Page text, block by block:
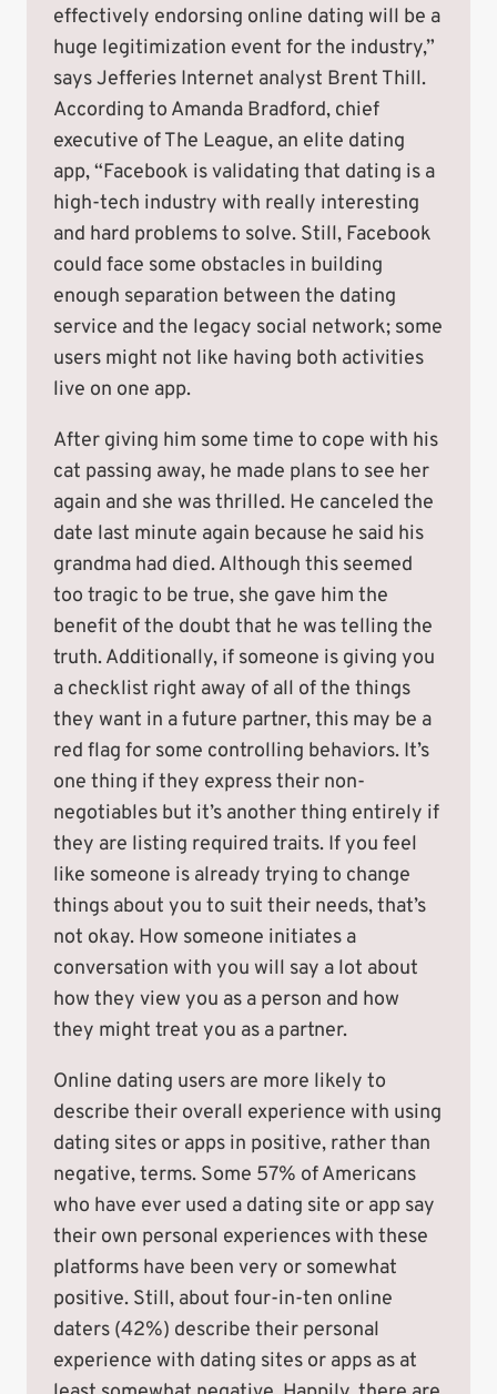
effectively endorsing online dating will be a
huge legitimization event for the industry,”
says Jefferies Internet analyst Brent Thill.
According to Amanda Bradford, chief
executive of The League, an elite dating
app, “Facebook is validating that dating is a
high-tech industry with really interesting
and hard problems to solve. Still, Facebook
could face some obstacles in building
enough separation between the dating
service and the legacy social network; some
users might not like having both activities
live on one app.
After giving him some time to cope with his
cat passing away, he made plans to see her
again and she was thrilled. He canceled the
date last minute again because he said his
grandma had died. Although this seemed
too tragic to be true, she gave him the
benefit of the doubt that he was telling the
truth. Additionally, if someone is giving you
a checklist right away of all of the things
they want in a future partner, this may be a
red flag for some controlling behaviors. It’s
one thing if they express their non-
negotiables but it’s another thing entirely if
they are listing required traits. If you feel
like someone is already trying to change
things about you to suit their needs, that’s
not okay. How someone initiates a
conversation with you will say a lot about
how they view you as a person and how
they might treat you as a partner.
Online dating users are more likely to
describe their overall experience with using
dating sites or apps in positive, rather than
negative, terms. Some 57% of Americans
who have ever used a dating site or app say
their own personal experiences with these
platforms have been very or somewhat
positive. Still, about four-in-ten online
daters (42%) describe their personal
experience with dating sites or apps as at